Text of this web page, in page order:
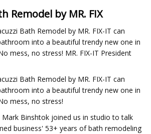
Remodel by MR. FIX
Bath Remodel by MR. FIX-IT can
into a beautiful trendy new one in
mess, no stress! MR. FIX-IT President
Bath Remodel by MR. FIX-IT can
into a beautiful trendy new one in
mess, no stress!
Mark Binshtok joined us in studio to talk
business' 53+ years of bath remodeling